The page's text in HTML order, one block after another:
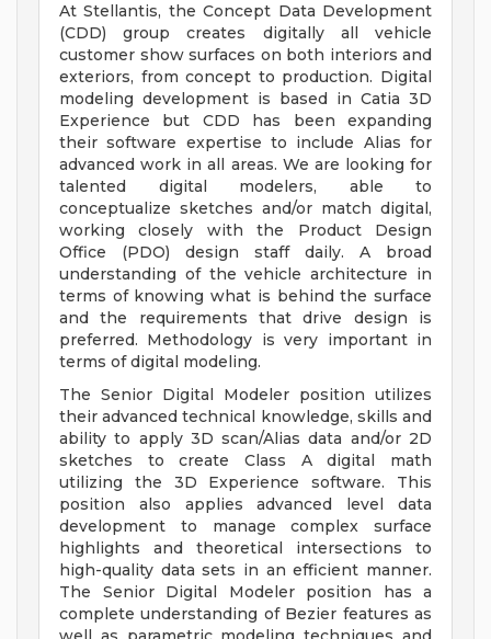
At Stellantis, the Concept Data Development
(CDD) group creates digitally all vehicle
customer show surfaces on both interiors and
exteriors, from concept to production. Digital
modeling development is based in Catia 3D
Experience but CDD has been expanding
their software expertise to include Alias for
advanced work in all areas. We are looking for
talented digital modelers, able to
conceptualize sketches and/or match digital,
working closely with the Product Design
Office (PDO) design staff daily. A broad
understanding of the vehicle architecture in
terms of knowing what is behind the surface
and the requirements that drive design is
preferred. Methodology is very important in
terms of digital modeling.
The Senior Digital Modeler position utilizes
their advanced technical knowledge, skills and
ability to apply 3D scan/Alias data and/or 2D
sketches to create Class A digital math
utilizing the 3D Experience software. This
position also applies advanced level data
development to manage complex surface
highlights and theoretical intersections to
high-quality data sets in an efficient manner.
The Senior Digital Modeler position has a
complete understanding of Bezier features as